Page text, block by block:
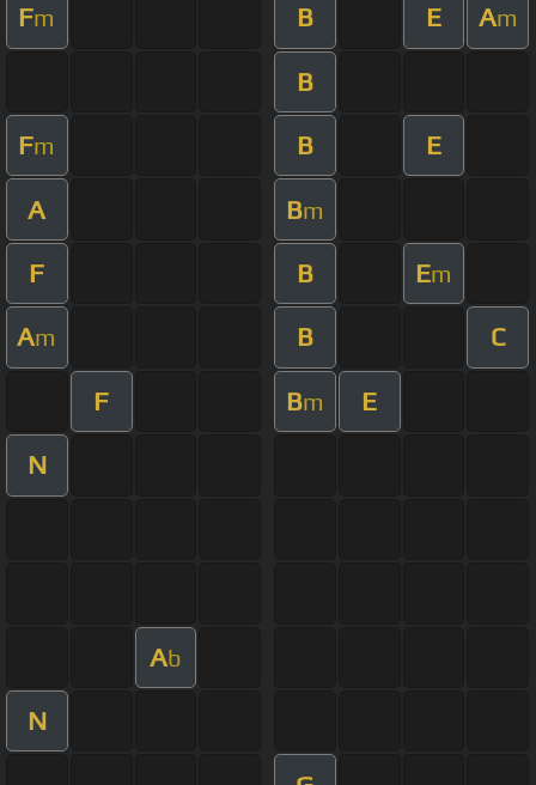
Fm B E Am
B
Fm B E
A Bm
F B Em
Am B C
F Bm E
N
Ab
N